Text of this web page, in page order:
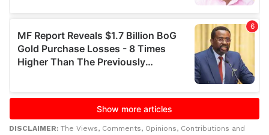
DISCLAIMER: The Views, Comments, Opinions, Contributions and